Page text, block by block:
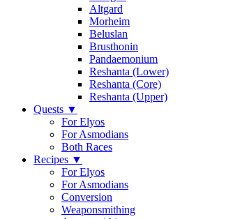
Altgard
Morheim
Beluslan
Brusthonin
Pandaemonium
Reshanta (Lower)
Reshanta (Core)
Reshanta (Upper)
Quests ▼
For Elyos
For Asmodians
Both Races
Recipes ▼
For Elyos
For Asmodians
Conversion
Weaponsmithing